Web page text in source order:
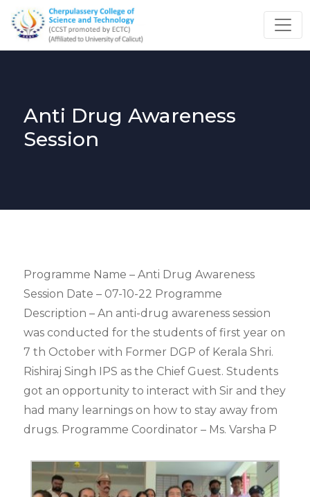
Anti Drug Awareness
Session
Programme Name – Anti Drug Awareness
Session Date – 07-10-22 Programme
Description – An anti-drug awareness session
was conducted for the students of first year on
7 th October with Former DGP of Kerala Shri.
Rishiraj Singh IPS as the Chief Guest. Students
got an opportunity to interact with Sir and they
had many learnings on how to stay away from
drugs. Programme Coordinator – Ms. Varsha P